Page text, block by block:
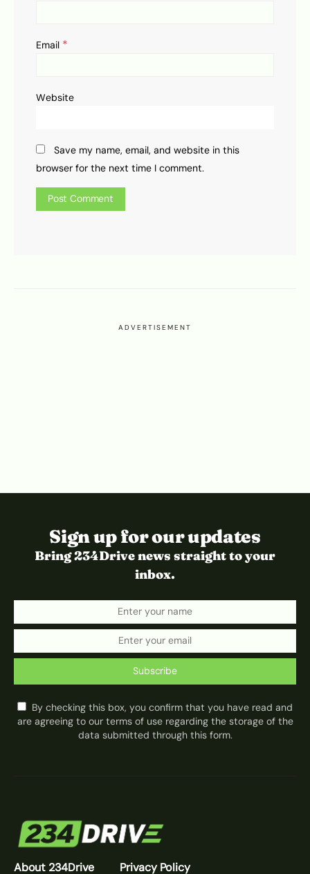
Email *
Website
Save my name, email, and website in this
browser for the next time I comment.
ADVERTISEMENT
Sign up for our updates
Bring 234Drive news straight to your
inbox.
Subscribe
By checking this box, you confirm that you have read and
are agreeing to our terms of use regarding the storage of the
data submitted through this form.
About 234Drive Privacy Policy